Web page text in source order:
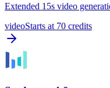
Extended 15s video
videoStarts at 70 credits